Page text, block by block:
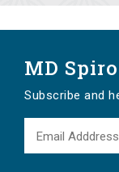
MD
Subscribe and